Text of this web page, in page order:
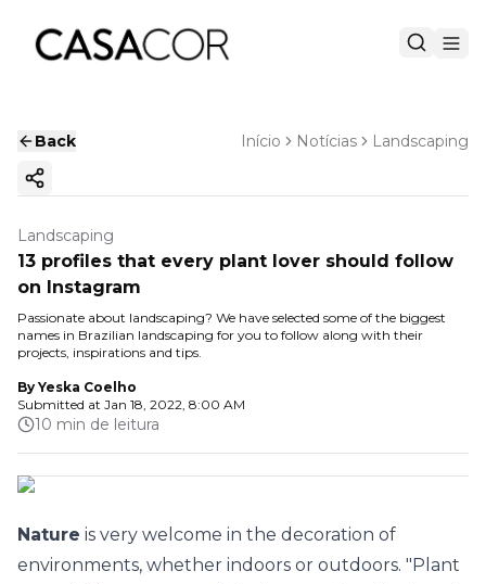
Back Início Notícias Landscaping
Copy ink
Landscaping
13 profiles that every plant lover should follow
on Instagram
Passionate about landscaping? We have selected some of the biggest
names in Brazilian landscaping for you to follow along with their
projects, inspirations and tips.
By Yeska Coelho
Submitted at Jan 18, 2022, 8:00 AM
10 min de leitura
Nature is very welcome in the decoration of
environments, whether indoors or outdoors. "Plant